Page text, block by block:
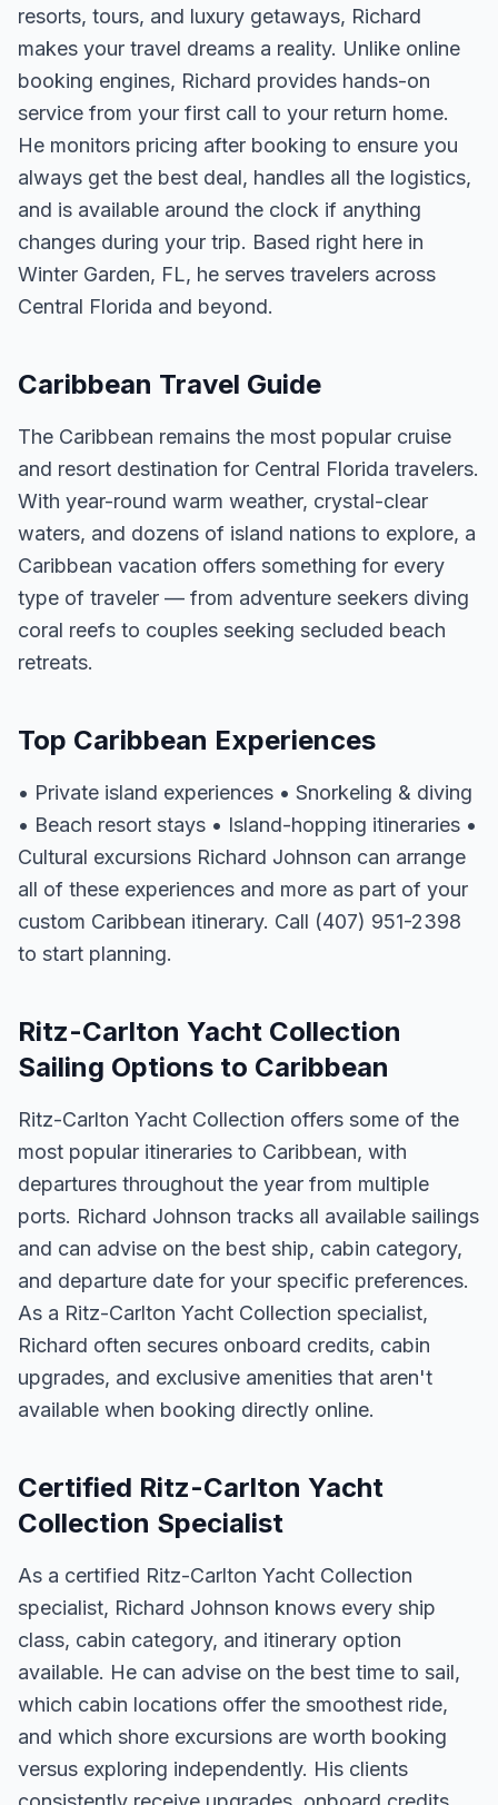
resorts, tours, and luxury getaways, Richard
makes your travel dreams a reality. Unlike online
booking engines, Richard provides hands-on
service from your first call to your return home.
He monitors pricing after booking to ensure you
always get the best deal, handles all the logistics,
and is available around the clock if anything
changes during your trip. Based right here in
Winter Garden, FL, he serves travelers across
Central Florida and beyond.
Caribbean Travel Guide
The Caribbean remains the most popular cruise
and resort destination for Central Florida travelers.
With year-round warm weather, crystal-clear
waters, and dozens of island nations to explore, a
Caribbean vacation offers something for every
type of traveler — from adventure seekers diving
coral reefs to couples seeking secluded beach
retreats.
Top Caribbean Experiences
• Private island experiences • Snorkeling & diving
• Beach resort stays • Island-hopping itineraries •
Cultural excursions Richard Johnson can arrange
all of these experiences and more as part of your
custom Caribbean itinerary. Call (407) 951-2398
to start planning.
Ritz-Carlton Yacht Collection
Sailing Options to Caribbean
Ritz-Carlton Yacht Collection offers some of the
most popular itineraries to Caribbean, with
departures throughout the year from multiple
ports. Richard Johnson tracks all available sailings
and can advise on the best ship, cabin category,
and departure date for your specific preferences.
As a Ritz-Carlton Yacht Collection specialist,
Richard often secures onboard credits, cabin
upgrades, and exclusive amenities that aren't
available when booking directly online.
Certified Ritz-Carlton Yacht
Collection Specialist
As a certified Ritz-Carlton Yacht Collection
specialist, Richard Johnson knows every ship
class, cabin category, and itinerary option
available. He can advise on the best time to sail,
which cabin locations offer the smoothest ride,
and which shore excursions are worth booking
versus exploring independently. His clients